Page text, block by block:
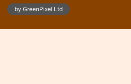
by GreenPixel Ltd